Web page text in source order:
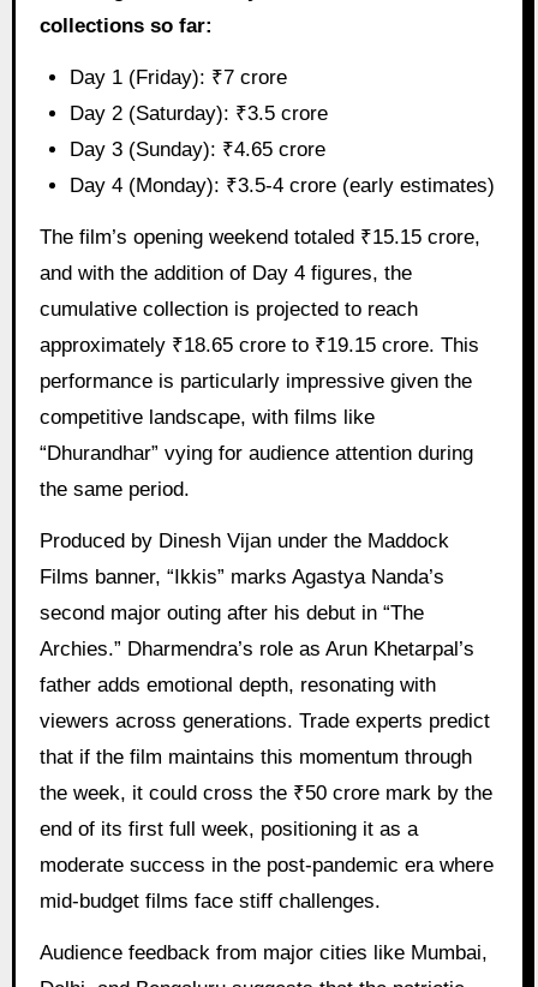
collections so far:
Day 1 (Friday): ₹7 crore
Day 2 (Saturday): ₹3.5 crore
Day 3 (Sunday): ₹4.65 crore
Day 4 (Monday): ₹3.5-4 crore (early estimates)
The film’s opening weekend totaled ₹15.15 crore,
and with the addition of Day 4 figures, the
cumulative collection is projected to reach
approximately ₹18.65 crore to ₹19.15 crore. This
performance is particularly impressive given the
competitive landscape, with films like
“Dhurandhar” vying for audience attention during
the same period.
Produced by Dinesh Vijan under the Maddock
Films banner, “Ikkis” marks Agastya Nanda’s
second major outing after his debut in “The
Archies.” Dharmendra’s role as Arun Khetarpal’s
father adds emotional depth, resonating with
viewers across generations. Trade experts predict
that if the film maintains this momentum through
the week, it could cross the ₹50 crore mark by the
end of its first full week, positioning it as a
moderate success in the post-pandemic era where
mid-budget films face stiff challenges.
Audience feedback from major cities like Mumbai,